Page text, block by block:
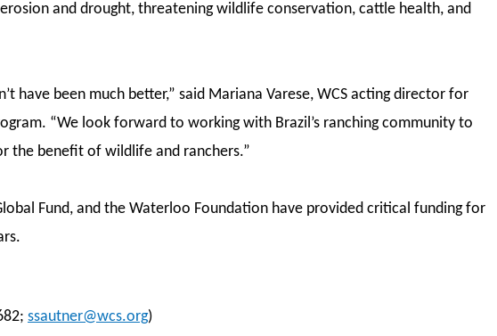
and drought, threatening wildlife conservation, cattle health, and
have been much better,” said Mariana Varese, WCS acting director for
“We look forward to working with Brazil’s ranching community to
the benefit of wildlife and ranchers.”
Fund, and the Waterloo Foundation have provided critical funding for
ssautner@wcs.org)